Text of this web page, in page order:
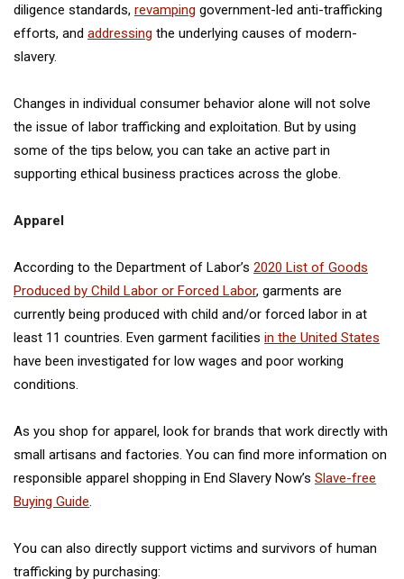
diligence standards, revamping government-led anti-trafficking
efforts, and addressing the underlying causes of modern-
slavery.
Changes in individual consumer behavior alone will not solve
the issue of labor trafficking and exploitation. But by using
some of the tips below, you can take an active part in
supporting ethical business practices across the globe.
Apparel
According to the Department of Labor’s 2020 List of Goods
Produced by Child Labor or Forced Labor, garments are
currently being produced with child and/or forced labor in at
least 11 countries. Even garment facilities in the United States
have been investigated for low wages and poor working
conditions.
As you shop for apparel, look for brands that work directly with
small artisans and factories. You can find more information on
responsible apparel shopping in End Slavery Now’s Slave-free
Buying Guide
You can also directly support victims and survivors of human
trafficking by purchasing: